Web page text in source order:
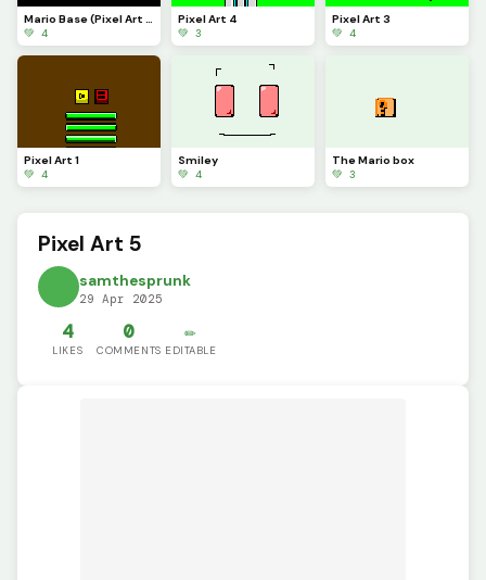
Mario Base (Pixel Art 6)
💚 4
Pixel Art 4
💚 3
Pixel Art 3
💚 4
Pixel Art 1
💚 4
Smiley
💚 4
The Mario box
💚 3
Pixel Art 5
samthesprunk
29 Apr 2025
4
LIKES
0
COMMENTS
✏️
EDITABLE